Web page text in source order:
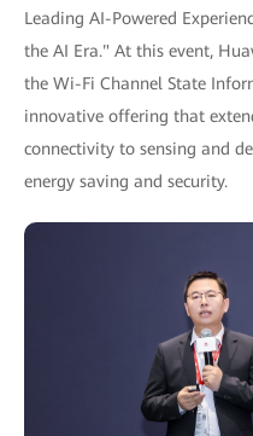
Leading AI-Powered
the AI Era." At this event,
the Wi-Fi Channel State
innovative offering that
connectivity to sensing and
energy saving and security.